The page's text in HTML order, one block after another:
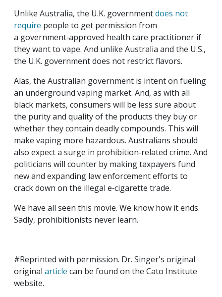
Unlike Australia, the U.K. governmentdoes not
require people to get permission from
a government‐​approved health care practitioner if
they want to vape. And unlike Australia and the U.S.,
the U.K. government does not restrict flavors.
Alas, the Australian government is intent on fueling
an underground vaping market. And, as with all
black markets, consumers will be less sure about
the purity and quality of the products they buy or
whether they contain deadly compounds. This will
make vaping more hazardous. Australians should
also expect a surge in prohibition‐​related crime. And
politicians will counter by making taxpayers fund
new and expanding law enforcement efforts to
crack down on the illegal e‑cigarette trade.
We have all seen this movie. We know how it ends.
Sadly, prohibitionists never learn.
#Reprinted with permission. Dr. Singer's original
original article can be found on the Cato Institute
website.